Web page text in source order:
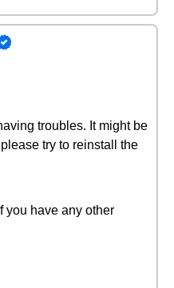
troubles. It might be
try to reinstall the
you have any other